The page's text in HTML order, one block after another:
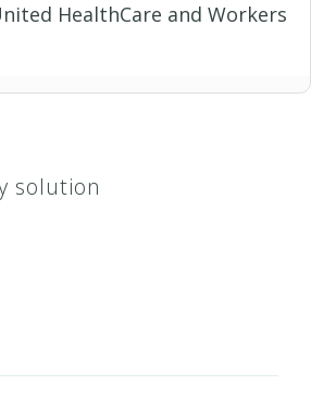
HealthCare and Workers
solution